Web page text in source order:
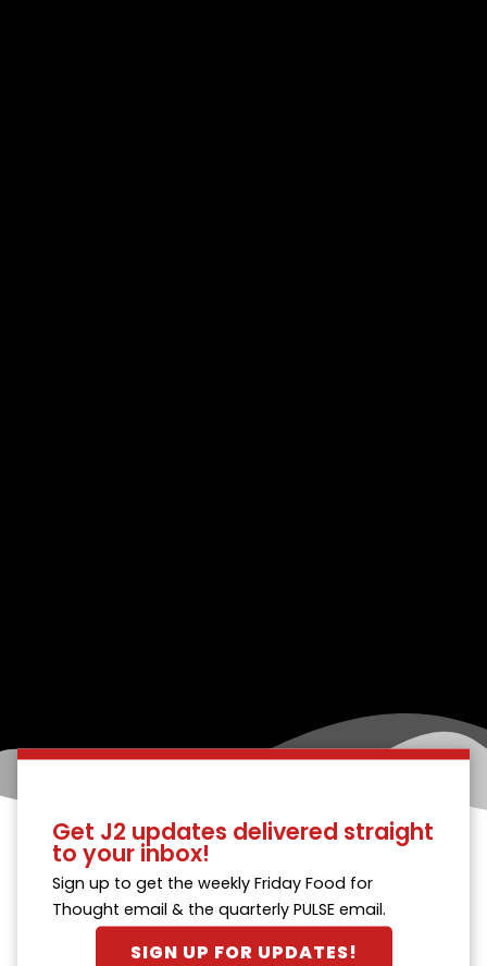
Get J2 updates delivered straight
to your inbox!
Sign up to get the weekly Friday Food for
Thought email & the quarterly PULSE email.
SIGN UP FOR UPDATES!